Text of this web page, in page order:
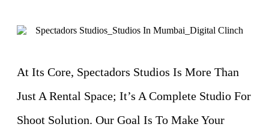
At Its Core, Spectadors Studios Is More Than
Just A Rental Space; It’s A Complete Studio For
Shoot Solution. Our Goal Is To Make Your